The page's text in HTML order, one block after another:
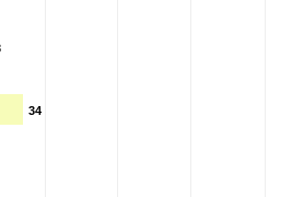
34